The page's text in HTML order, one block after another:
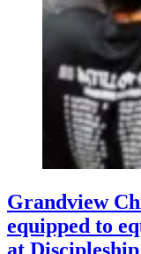
Grandview
equipped to